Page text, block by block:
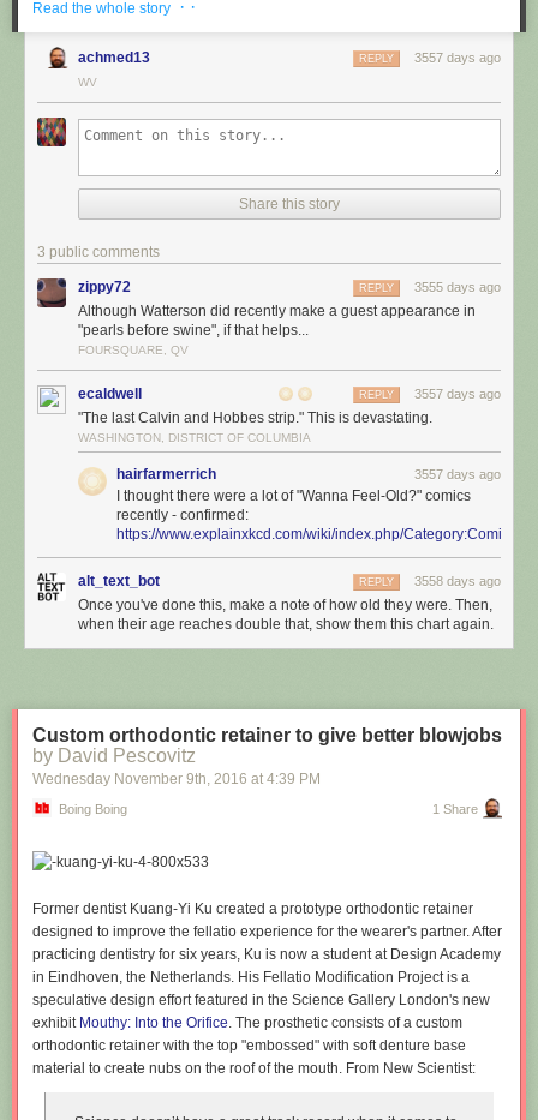
Read the whole story · ·
achmed13 3557 days ago
REPLY
WV
Share this story
3 public comments
zippy72 3555 days ago
REPLY
Although Watterson did recently make a guest appearance in
"pearls before swine", if that helps...
FOURSQUARE, QV
ecaldwell 3557 days ago
REPLY
"The last Calvin and Hobbes strip." This is devastating.
WASHINGTON, DISTRICT OF COLUMBIA
hairfarmerrich 3557 days ago
I thought there were a lot of "Wanna Feel-Old?" comics
recently - confirmed:
https://www.explainxkcd.com/wiki/index.php/
alt_text_bot 3558 days ago
REPLY
Once you've done this, make a note of how old they were. Then,
when their age reaches double that, show them this chart again.
Custom orthodontic retainer to give better blowjobs
by David Pescovitz
Wednesday November 9th, 2016 at 4:39 PM
Boing Boing 1 Share
Former dentist Kuang-Yi Ku created a prototype orthodontic retainer
designed to improve the fellatio experience for the wearer's partner. After
practicing dentistry for six years, Ku is now a student at Design Academy
in Eindhoven, the Netherlands. His Fellatio Modification Project is a
speculative design effort featured in the Science Gallery London's new
exhibit Mouthy: Into the Orifice. The prosthetic consists of a custom
orthodontic retainer with the top "embossed" with soft denture base
material to create nubs on the roof of the mouth. From New Scientist: